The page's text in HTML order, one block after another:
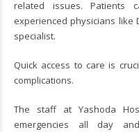
related issues. Patients
experienced physicians like
specialist.
Quick access to care is
complications.
The staff at Yashoda
emergencies all day